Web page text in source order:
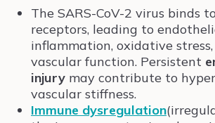
The SARS-CoV-2 virus binds to
receptors, leading to
inflammation, oxidative
vascular function. Persistent
injury may contribute to
vascular stiffness.
Immune dysregulation